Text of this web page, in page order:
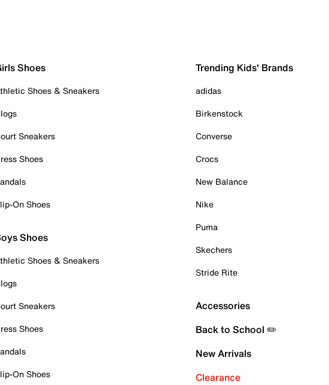
Shoes
Shoes & Sneakers
Sneakers
Shoes
On Shoes
Shoes
Shoes & Sneakers
Sneakers
Shoes
On Shoes
Trending Kids' Brands
adidas
Birkenstock
Converse
Crocs
New Balance
Nike
Puma
Skechers
Stride Rite
Accessories
Back to School ✏️
New Arrivals
Clearance